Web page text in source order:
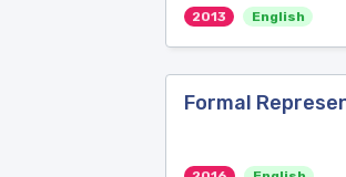
2013 English
Formal